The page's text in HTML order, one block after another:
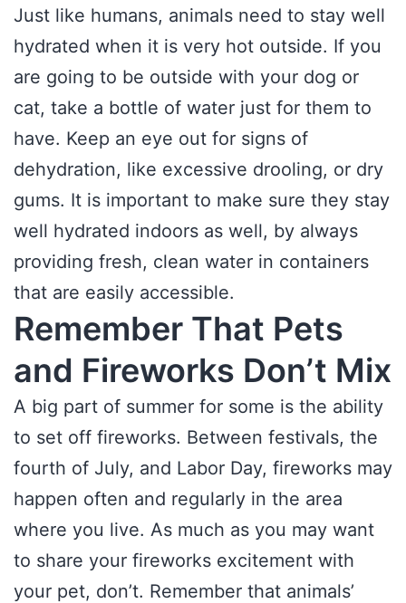
Just like humans, animals need to stay well
hydrated when it is very hot outside. If you
are going to be outside with your dog or
cat, take a bottle of water just for them to
have. Keep an eye out for signs of
dehydration, like excessive drooling, or dry
gums. It is important to make sure they stay
well hydrated indoors as well, by always
providing fresh, clean water in containers
that are easily accessible.
Remember That Pets
and Fireworks Don’t Mix
A big part of summer for some is the ability
to set off fireworks. Between festivals, the
fourth of July, and Labor Day, fireworks may
happen often and regularly in the area
where you live. As much as you may want
to share your fireworks excitement with
your pet, don’t. Remember that animals’